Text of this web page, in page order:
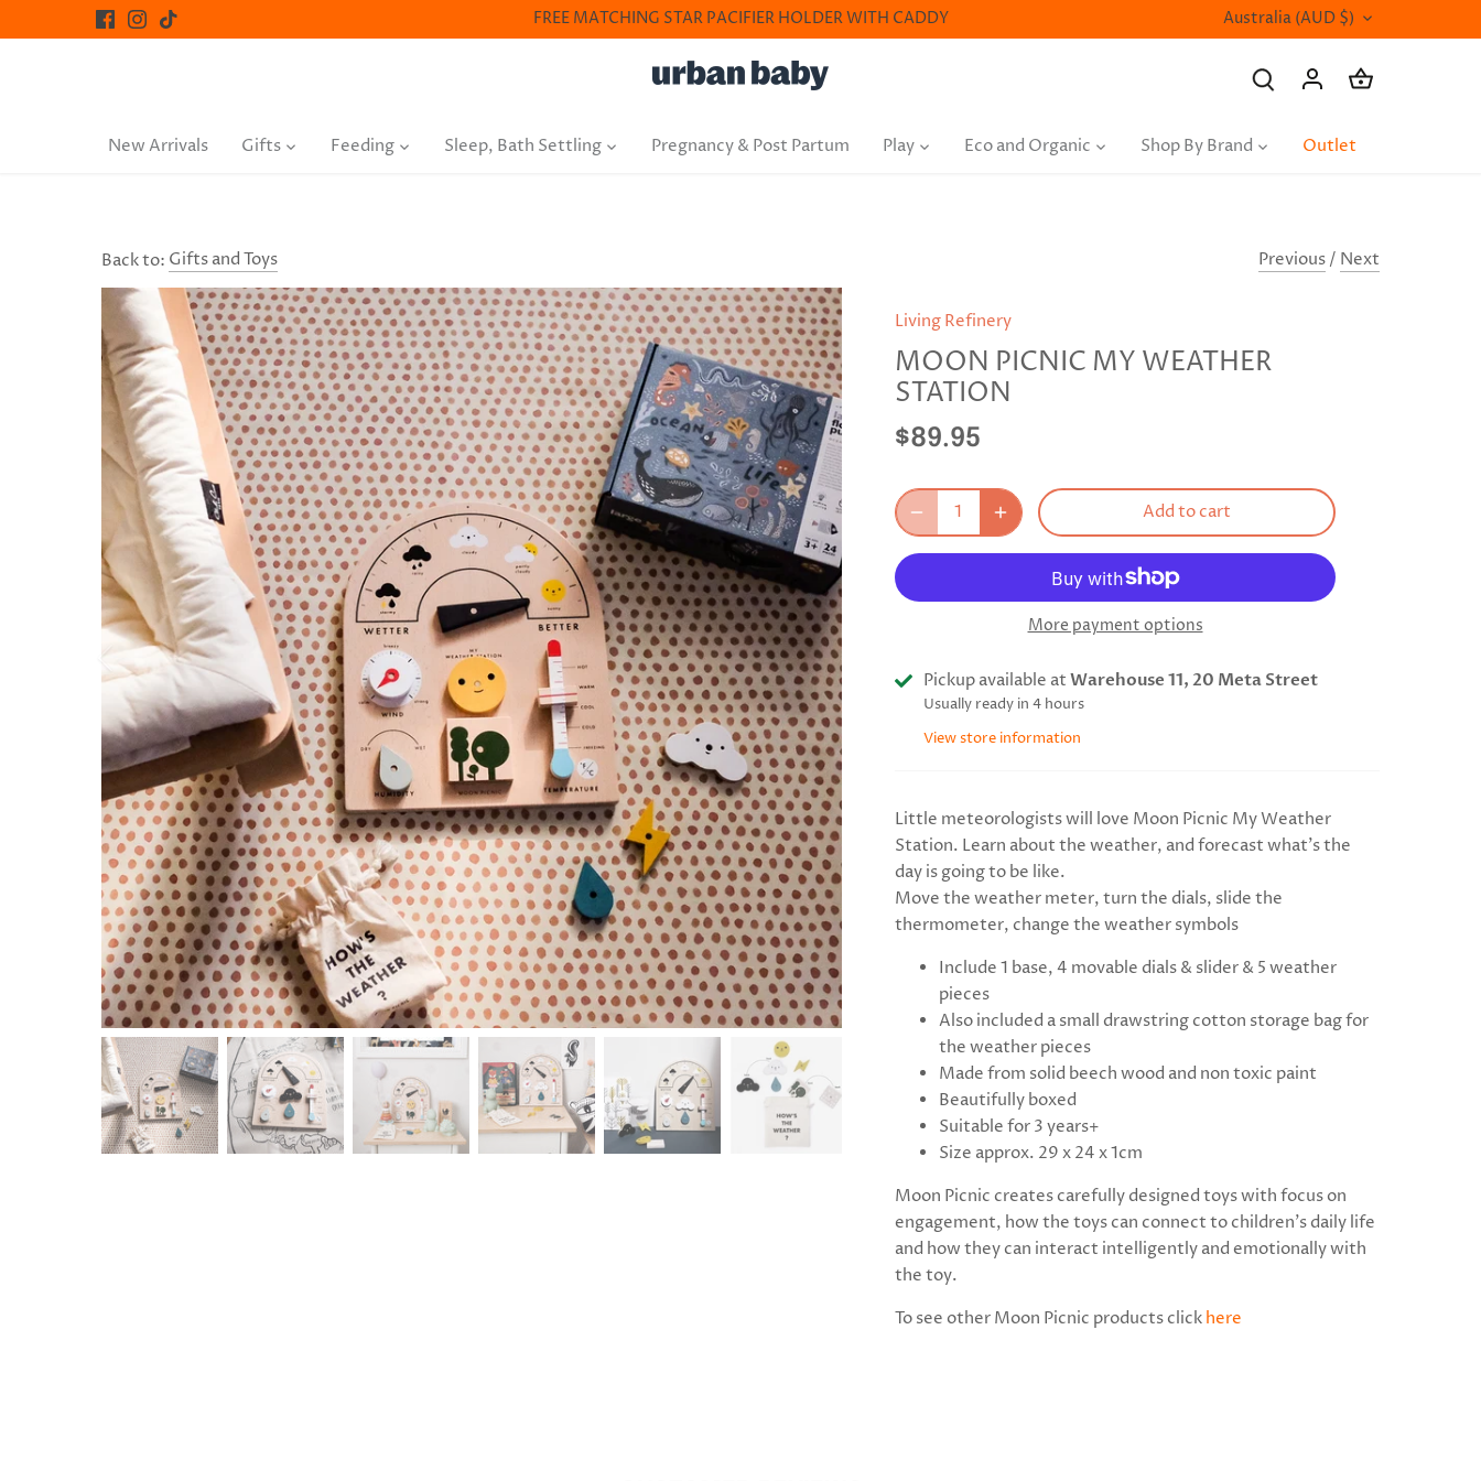
to
FREE MATCHING STAR PACIFIER HOLDER WITH CADDY Currency
Australia (AUD $)
New Arrivals Gifts Feeding Sleep, Bath Settling Pregnancy & Post Partum Play Eco and Organic Shop By Brand Outlet
Back to: Gifts and Toys Previous/ Next
Living Refinery
MOON PICNIC MY WEATHER
STATION
$89.95
Add to cart
More payment options
Pickup available at Warehouse 11, 20 Meta Street
Usually ready in 4 hours
View store information
Little meteorologists will love Moon Picnic My Weather
Station. Learn about the weather, and forecast what's the
day is going to be like.
Move the weather meter, turn the dials, slide the
thermometer, change the weather symbols
Include 1 base, 4 movable dials & slider & 5 weather
pieces
Also included a small drawstring cotton storage bag for
the weather pieces
Made from solid beech wood and non toxic paint
Beautifully boxed
Suitable for 3 years+
Size approx. 29 x 24 x 1cm
Moon Picnic creates carefully designed toys with focus on
engagement, how the toys can connect to children's daily life
and how they can interact intelligently and emotionally with
the toy.
To see other Moon Picnic products clickhere